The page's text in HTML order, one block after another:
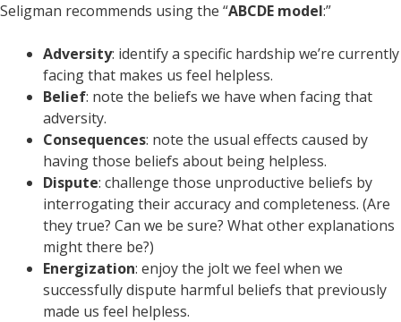
Seligman recommends using the “ABCDE model:”
Adversity: identify a specific hardship we’re currently
facing that makes us feel helpless.
Belief: note the beliefs we have when facing that
adversity.
Consequences: note the usual effects caused by
having those beliefs about being helpless.
Dispute: challenge those unproductive beliefs by
interrogating their accuracy and completeness. (Are
they true? Can we be sure? What other explanations
might there be?)
Energization: enjoy the jolt we feel when we
successfully dispute harmful beliefs that previously
made us feel helpless.